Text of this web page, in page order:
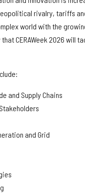
rivalry, tariffs
world with the
CERAWeek 2026 will
and Supply Chains
and Grid